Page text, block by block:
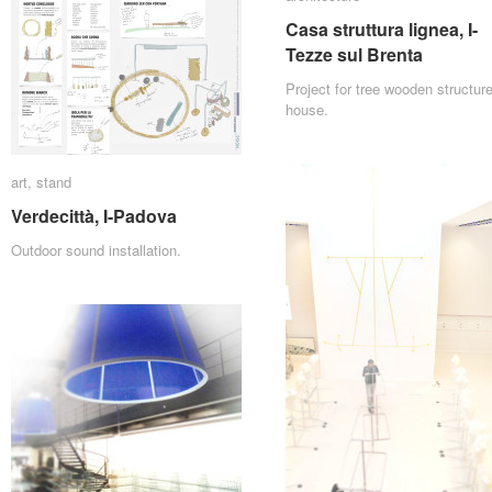
Casa struttura lignea, I-
Tezze sul Brenta
Project for tree wooden structure
house.
Casa struttura lignea, I-
Tezze sul Brenta
art, stand
Verdecittà, I-Padova
Outdoor sound installation.
art stand
Verdecittà, I-Padova